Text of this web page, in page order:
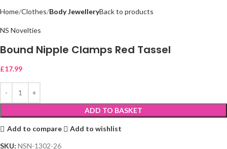
Home Clothes Body JewelleryBack to products
NS Novelties
Bound Nipple Clamps Red Tassel
£17.99
ADD TO BASKET
Add to compare
Add to wishlist
SKU: NSN-1302-26